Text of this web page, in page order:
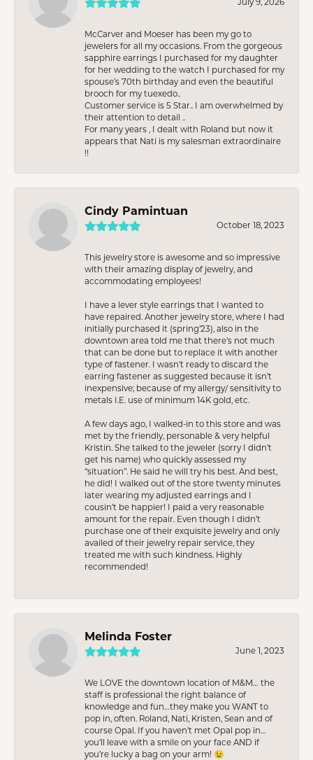
McCarver and Moeser has been my go to
jewelers for all my occasions. From the gorgeous
sapphire earrings I purchased for my daughter
for her wedding to the watch I purchased for my
spouse’s 70th birthday and even the beautiful
brooch for my tuexedo..
Customer service is 5 Star.. I am overwhelmed by
their attention to detail ..
For many years , I dealt with Roland but now it
appears that Nati is my salesman extraordinaire
!!
Cindy Pamintuan
October 18, 2023
This jewelry store is awesome and so impressive
with their amazing display of jewelry, and
accommodating employees!
I have a lever style earrings that I wanted to
have repaired. Another jewelry store, where I had
initially purchased it (spring’23), also in the
downtown area told me that there’s not much
that can be done but to replace it with another
type of fastener. I wasn’t ready to discard the
earring fastener as suggested because it isn’t
inexpensive; because of my allergy/ sensitivity to
metals I.E. use of minimum 14K gold, etc.
A few days ago, I walked-in to this store and was
met by the friendly, personable & very helpful
Kristin. She talked to the jeweler (sorry I didn’t
get his name) who quickly assessed my
“situation”. He said he will try his best. And best,
he did! I walked out of the store twenty minutes
later wearing my adjusted earrings and I
cousin’t be happier! I paid a very reasonable
amount for the repair. Even though I didn’t
purchase one of their exquisite jewelry and only
availed of their jewelry repair service, they
treated me with such kindness. Highly
recommended!
Melinda Foster
June 1, 2023
We LOVE the downtown location of M&M… the
staff is professional the right balance of
knowledge and fun…they make you WANT to
pop in, often. Roland, Nati, Kristen, Sean and of
course Opal. If you haven’t met Opal pop in…
you’ll leave with a smile on your face AND if
you’re lucky a bag on your arm! 😉